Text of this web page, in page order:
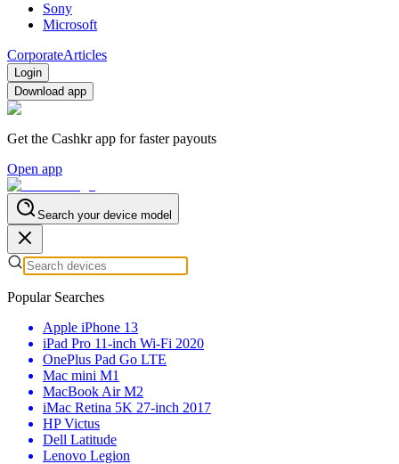
Sony
Microsoft
CorporateArticles
Login
Download app
Get the Cashkr app for faster payouts
Open app
Search your device model
Popular Searches
Apple iPhone 13
iPad Pro 11-inch Wi-Fi 2020
OnePlus Pad Go LTE
Mac mini M1
MacBook Air M2
iMac Retina 5K 27-inch 2017
HP Victus
Dell Latitude
Lenovo Legion